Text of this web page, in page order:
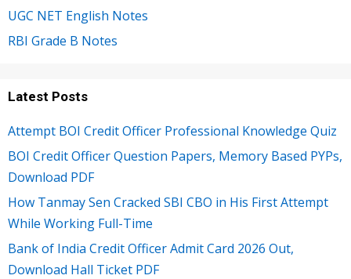
UGC NET English Notes
RBI Grade B Notes
Latest Posts
Attempt BOI Credit Officer Professional Knowledge Quiz
BOI Credit Officer Question Papers, Memory Based PYPs,
Download PDF
How Tanmay Sen Cracked SBI CBO in His First Attempt
While Working Full-Time
Bank of India Credit Officer Admit Card 2026 Out,
Download Hall Ticket PDF